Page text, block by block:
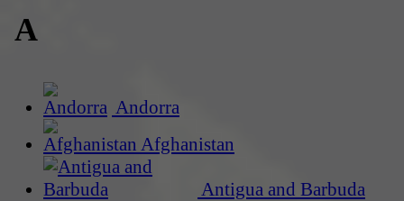
A
Andorra
Afghanistan
Antigua and Barbuda